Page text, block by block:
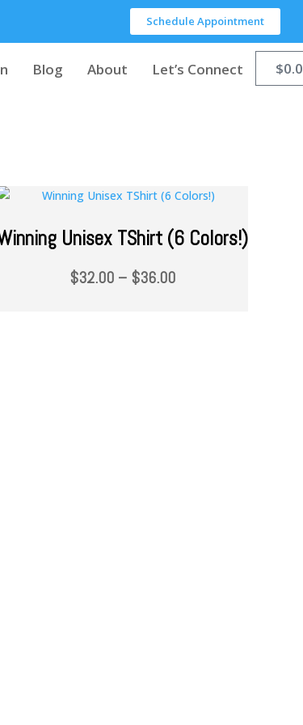
Schedule Appointment
Blog About Let’s Connect $
Unisex TShirt (6 Colors!)
$32.00 – $36.00